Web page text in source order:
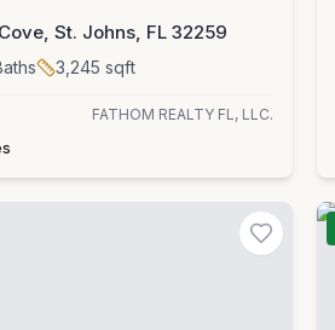
St. Johns, FL 32259
3,245 sqft
FATHOM REALTY FL, LLC.